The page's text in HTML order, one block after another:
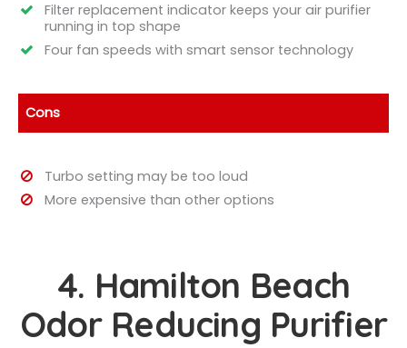
Filter replacement indicator keeps your air purifier
running in top shape
Four fan speeds with smart sensor technology
Cons
Turbo setting may be too loud
More expensive than other options
4. Hamilton Beach
Odor Reducing Purifier